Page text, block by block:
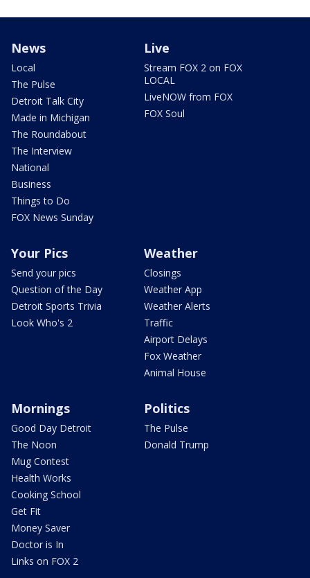
News
Local
The Pulse
Detroit Talk City
Made in Michigan
The Roundabout
The Interview
National
Business
Things to Do
FOX News Sunday
Live
Stream FOX 2 on FOX
LOCAL
LiveNOW from FOX
FOX Soul
Your Pics
Send your pics
Question of the Day
Detroit Sports Trivia
Look Who's 2
Weather
Closings
Weather App
Weather Alerts
Traffic
Airport Delays
Fox Weather
Animal House
Mornings
Good Day Detroit
The Noon
Mug Contest
Health Works
Cooking School
Get Fit
Money Saver
Doctor is In
Links on FOX 2
Politics
The Pulse
Donald Trump